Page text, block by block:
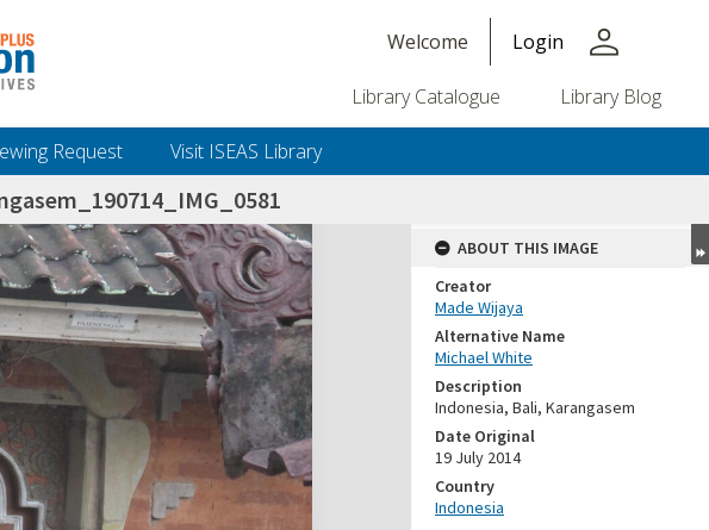
Welcome Login person
Library Catalogue Library Blog
Request Visit ISEAS Library
ABOUT THIS IMAGE
Creator
Made Wijaya
Alternative Name
Michael White
Description
Indonesia, Bali, Karangasem
Date Original
19 July 2014
Country
Indonesia